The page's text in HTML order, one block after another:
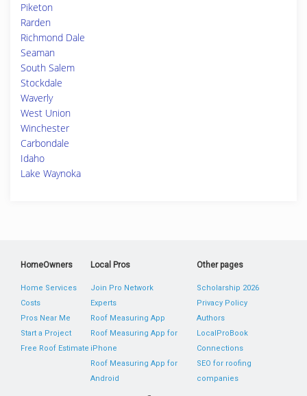
Piketon
Rarden
Richmond Dale
Seaman
South Salem
Stockdale
Waverly
West Union
Winchester
Carbondale
Idaho
Lake Waynoka
HomeOwners
Home Services
Costs
Pros Near Me
Start a Project
Free Roof Estimate
Local Pros
Join Pro Network
Experts
Roof Measuring App
Roof Measuring App for
iPhone
Roof Measuring App for
Android
Other pages
Scholarship 2026
Privacy Policy
Authors
LocalProBook
Connections
SEO for roofing
companies